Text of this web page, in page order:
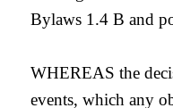
Bylaws 1.4 B and
WHEREAS the
events, which any